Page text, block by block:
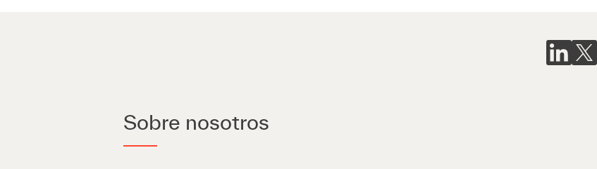
Sobre nosotros